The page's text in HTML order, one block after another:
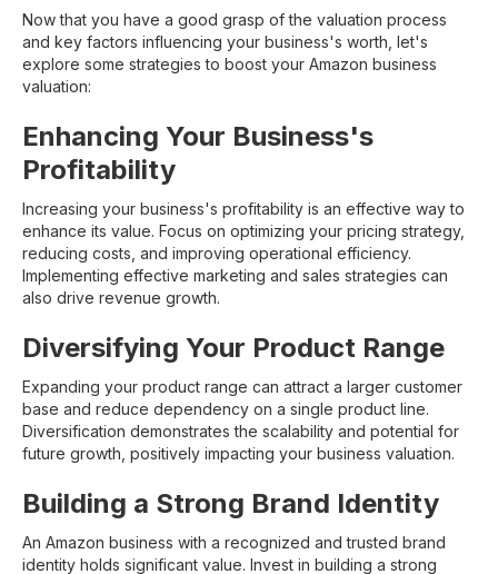
Now that you have a good grasp of the valuation process
and key factors influencing your business's worth, let's
explore some strategies to boost your Amazon business
valuation:
Enhancing Your Business's
Profitability
Increasing your business's profitability is an effective way to
enhance its value. Focus on optimizing your pricing strategy,
reducing costs, and improving operational efficiency.
Implementing effective marketing and sales strategies can
also drive revenue growth.
Diversifying Your Product Range
Expanding your product range can attract a larger customer
base and reduce dependency on a single product line.
Diversification demonstrates the scalability and potential for
future growth, positively impacting your business valuation.
Building a Strong Brand Identity
An Amazon business with a recognized and trusted brand
identity holds significant value. Invest in building a strong